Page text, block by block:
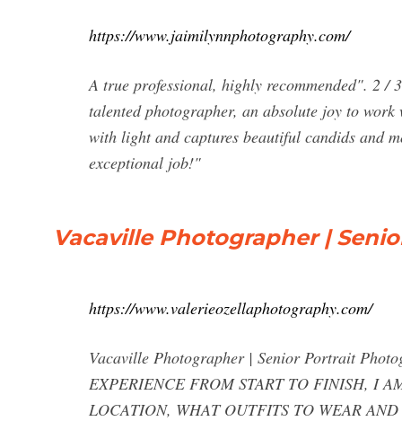
https://www.jaimilynnphotography.com/
A true professional, highly recommended". 2 /
talented photographer, an absolute joy to
with light and captures beautiful candids and
exceptional job!"
Vacaville Photographer |
https://www.valerieozellaphotography.com/
Vacaville Photographer | Senior Portrait
EXPERIENCE FROM START TO FINISH, I
LOCATION, WHAT OUTFITS TO WEAR